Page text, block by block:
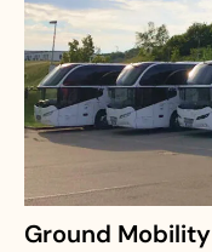
Ground Mobility